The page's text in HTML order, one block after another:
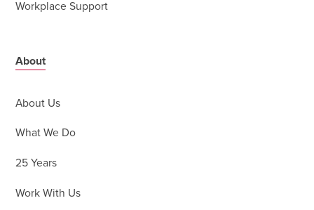
Workplace Support
About
About Us
What We Do
25 Years
Work With Us